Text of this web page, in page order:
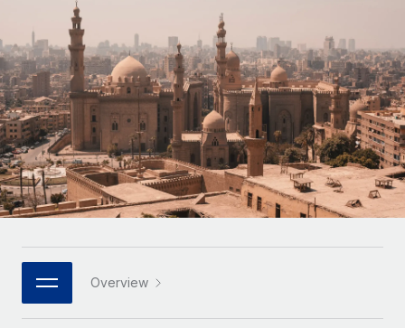
PEO
Outsource complex employment tasks
INFRASTRUCTURE
Remote Embedded
Seamlessly integrate HR into workflows
Platform
Built-in core HR functions for your team
Connect New
Connect any AI tool to Remote using our MCP
GROWTH STAGE
Startups
Agile global HR & payroll solutions for growing
companies
Mid-market
Expand teams with tailored HR solutions
Enterprise
Global HR for large businesses
PARTNER WITH US
Explore currency options and payout speeds for global
contractors
LEARN WITH REMOTE
Research & Guides
Case studies
HR Glossary
Job Description Library
Nederlands
Français
Deutsch
Español
Italiano
日本語
한국어
Login
Overview